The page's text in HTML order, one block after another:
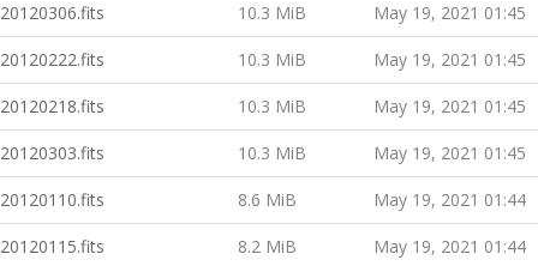
20120306.fits 10.3 MiB May 19, 2021 01:45
20120222.fits 10.3 MiB May 19, 2021 01:45
20120218.fits 10.3 MiB May 19, 2021 01:45
20120303.fits 10.3 MiB May 19, 2021 01:45
20120110.fits 8.6 MiB May 19, 2021 01:44
20120115.fits 8.2 MiB May 19, 2021 01:44